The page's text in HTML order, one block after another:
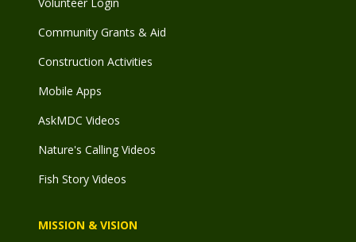
Community Grants & Aid
Construction Activities
Mobile Apps
AskMDC Videos
Nature's Calling Videos
Fish Story Videos
MISSION & VISION